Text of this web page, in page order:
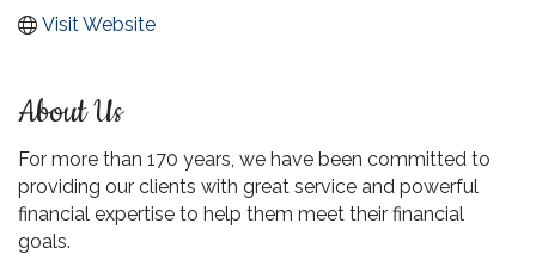
Visit Website
About Us
For more than 170 years, we have been committed to
providing our clients with great service and powerful
financial expertise to help them meet their financial
goals.